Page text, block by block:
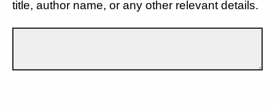
title, author name, or any other relevant details.